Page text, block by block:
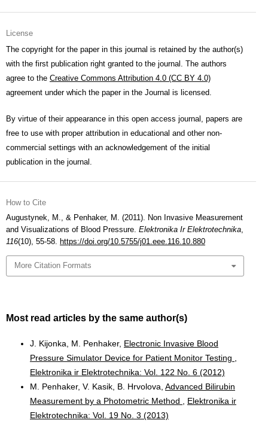
License
The copyright for the paper in this journal is retained by the author(s)
with the first publication right granted to the journal. The authors
agree to the Creative Commons Attribution 4.0 (CC BY 4.0)
agreement under which the paper in the Journal is licensed.
By virtue of their appearance in this open access journal, papers are
free to use with proper attribution in educational and other non-
commercial settings with an acknowledgement of the initial
publication in the journal.
How to Cite
Augustynek, M., & Penhaker, M. (2011). Non Invasive Measurement
and Visualizations of Blood Pressure. Elektronika Ir Elektrotechnika,
116(10), 55-58. https://doi.org/10.5755/j01.eee.116.10.880
More Citation Formats
Most read articles by the same author(s)
J. Kijonka, M. Penhaker, Electronic Invasive Blood
Pressure Simulator Device for Patient Monitor Testing
Elektronika ir Elektrotechnika: Vol. 122 No. 6 (2012)
M. Penhaker, V. Kasik, B. Hrvolova, Advanced Bilirubin
Measurement by a Photometric Method
Elektronika ir
Elektrotechnika: Vol. 19 No. 3 (2013)